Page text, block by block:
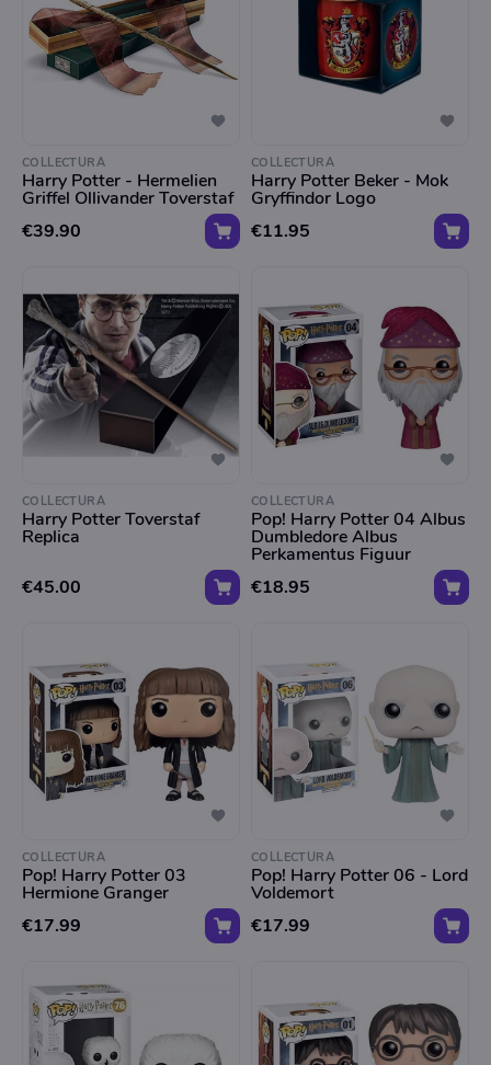
COLLECTURA
Harry Potter - Hermelien
Griffel Ollivander Toverstaf
€39.90
COLLECTURA
Harry Potter Beker - Mok
Gryffindor Logo
€11.95
COLLECTURA
Harry Potter Toverstaf
Replica
€45.00
COLLECTURA
Pop! Harry Potter 04 Albus
Dumbledore Albus
Perkamentus Figuur
€18.95
COLLECTURA
Pop! Harry Potter 03
Hermione Granger
€17.99
COLLECTURA
Pop! Harry Potter 06 - Lord
Voldemort
€17.99